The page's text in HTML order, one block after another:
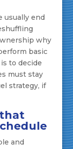
usually end
why
basic
to decide
must stay
strategy, if
and